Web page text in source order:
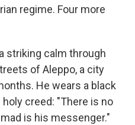
regime. Four more
striking calm through
of Aleppo, a city
He wears a black
creed: "There is no
is his messenger."